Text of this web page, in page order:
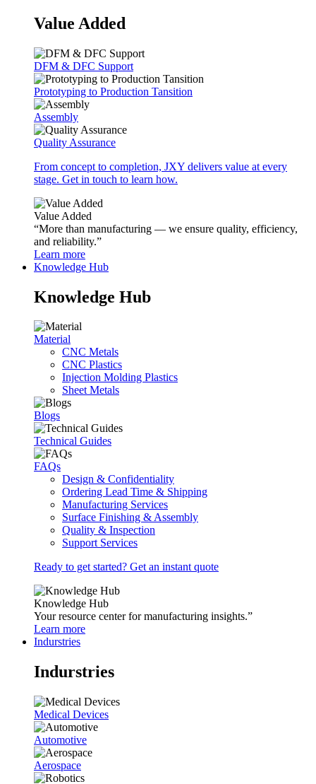
Value Added
DFM & DFC Support
Prototyping to Production Tansition
Assembly
Quality Assurance
From concept to completion, JXY delivers value at every
stage. Get in touch to learn how.
Value Added
“More than manufacturing — we ensure quality, efficiency,
and reliability.”
Learn more
Knowledge Hub
Knowledge Hub
Material
CNC Metals
CNC Plastics
Injection Molding Plastics
Sheet Metals
Blogs
Technical Guides
FAQs
Design & Confidentiality
Ordering Lead Time & Shipping
Manufacturing Services
Surface Finishing & Assembly
Quality & Inspection
Support Services
Ready to get started? Get an instant quote
Knowledge Hub
Your resource center for manufacturing insights.”
Learn more
Indurstries
Indurstries
Medical Devices
Automotive
Aerospace